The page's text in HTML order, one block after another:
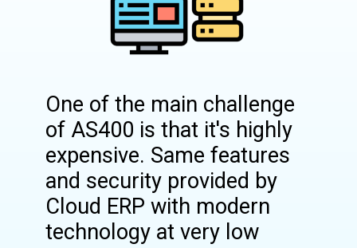
One of the main challenge
of AS400 is that it's highly
expensive. Same features
and security provided by
Cloud ERP with modern
technology at very low